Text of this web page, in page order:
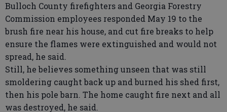
Bulloch County firefighters and Georgia Forestry
Commission employees responded May 19 to the
brush fire near his house, and cut fire breaks to help
ensure the flames were extinguished and would not
spread, he said.
Still, he believes something unseen that was still
smoldering caught back up and burned his shed first,
then his pole barn. The home caught fire next and all
was destroyed, he said.